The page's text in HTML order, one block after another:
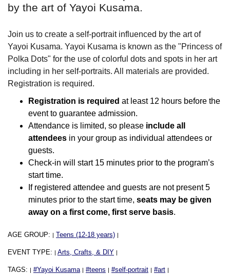
by the art of Yayoi Kusama.
Join us to create a self-portrait influenced by the art of
Yayoi Kusama. Yayoi Kusama is known as the "Princess of
Polka Dots" for the use of colorful dots and spots in her art
including in her self-portraits. All materials are provided.
Registration is required.
Registration is required at least 12 hours before the
event to guarantee admission.
Attendance is limited, so please include all
attendees in your group as individual attendees or
guests.
Check-in will start 15 minutes prior to the program’s
start time.
If registered attendee and guests are not present 5
minutes prior to the start time, seats may be given
away on a first come, first serve basis.
AGE GROUP: | Teens (12-18 years) |
EVENT TYPE: | Arts, Crafts, & DIY |
TAGS: | #Yayoi Kusama | #teens | #self-portrait | #art |